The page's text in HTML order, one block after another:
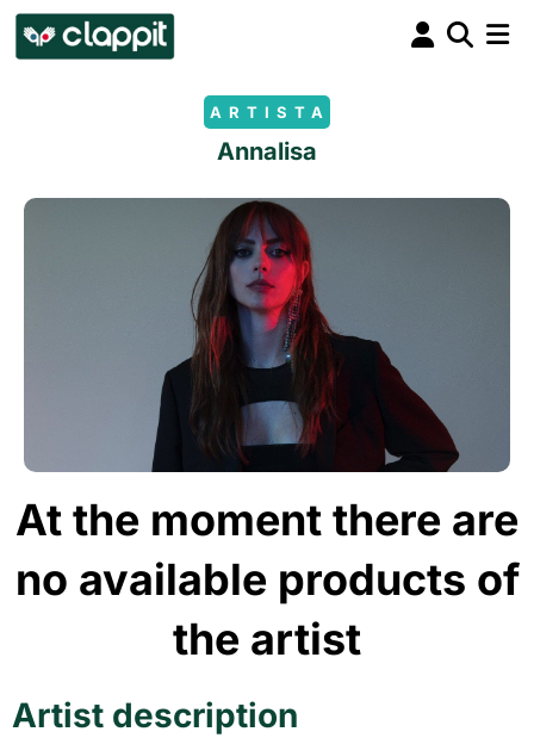
ARTISTA
Annalisa
At the moment there are
no available products of
the artist
Artist description